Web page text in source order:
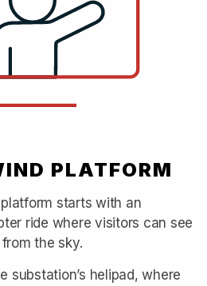
PLATFORM
starts with an
ride where visitors can see
the sky.
substation’s helipad, where